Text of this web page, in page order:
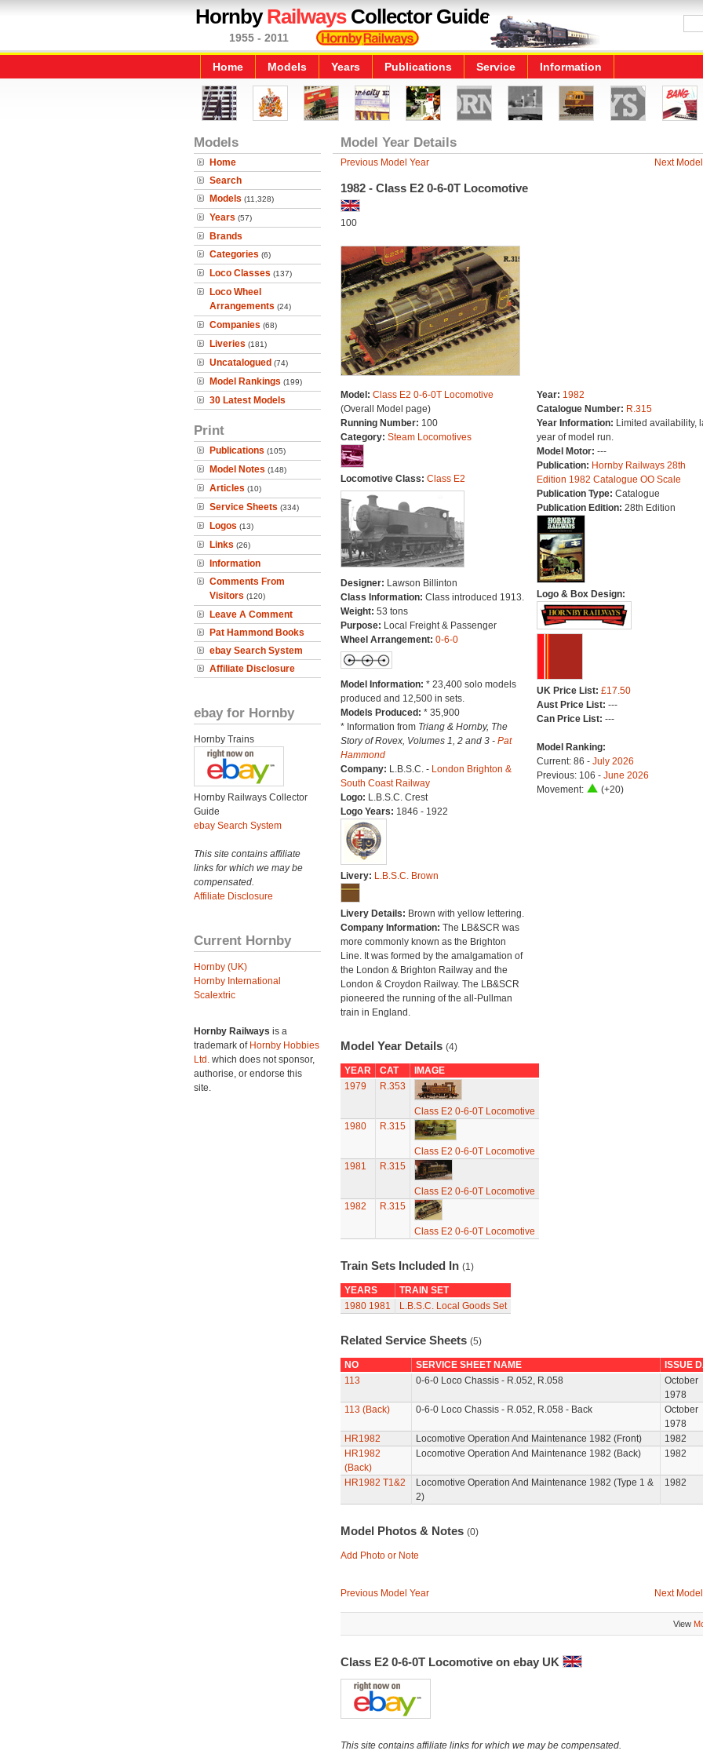
HornbyRailwaysCollector Guide
1955 - 2011
Home Models Years Publications Service Information
Models
Home
Search
Models (11,328)
Years (57)
Brands
Categories (6)
Loco Classes (137)
Loco Wheel
Arrangements (24)
Companies (68)
Liveries (181)
Uncatalogued (74)
Model Rankings (199)
30 Latest Models
Print
Publications (105)
Model Notes (148)
Articles (10)
Service Sheets (334)
Logos (13)
Links (26)
Information
Comments From
Visitors (120)
Leave A Comment
Pat Hammond Books
ebay Search System
Affiliate Disclosure
ebay for Hornby
Hornby Trains
Hornby Railways Collector
Guide
ebay Search System
This site contains affiliate
links for which we may be
compensated.
Affiliate Disclosure
Current Hornby
Hornby (UK)
Hornby International
Scalextric
Hornby Railways is a
trademark of Hornby Hobbies
Ltd. which does not sponsor,
authorise, or endorse this
site.
Model Year Details
Previous Model Year Next
1982 - Class E2 0-6-0T Locomotive
100
Model: Class E2 0-6-0T Locomotive
(Overall Model page)
Running Number: 100
Category: Steam Locomotives
Locomotive Class: Class E2
Designer: Lawson Billinton
Class Information: Class introduced 1913.
Weight: 53 tons
Purpose: Local Freight & Passenger
Wheel Arrangement: 0-6-0
Model Information: * 23,400 solo models
produced and 12,500 in sets.
Models Produced: * 35,900
* Information from Triang & Hornby, The
Story of Rovex, Volumes 1, 2 and 3 - Pat
Hammond
Company: L.B.S.C. - London Brighton &
South Coast Railway
Logo: L.B.S.C. Crest
Logo Years: 1846 - 1922
Livery: L.B.S.C. Brown
Livery Details: Brown with yellow lettering.
Company Information: The LB&SCR was
more commonly known as the Brighton
Line. It was formed by the amalgamation of
the London & Brighton Railway and the
London & Croydon Railway. The LB&SCR
pioneered the running of the all-Pullman
train in England.
Year: 1982
Catalogue Number: R.315
Year Information: Limited availability,
year of model run.
Model Motor: ---
Publication: Hornby Railways 28th
Edition 1982 Catalogue OO Scale
Publication Type: Catalogue
Publication Edition: 28th Edition
Logo & Box Design:
UK Price List: £17.50
Aust Price List: ---
Can Price List: ---
Model Ranking:
Current: 86 - July 2026
Previous: 106 - June 2026
Movement:
(+20)
Model Year Details (4)
YEAR CAT
IMAGE
1979
R.353
Class E2 0-6-0T Locomotive
1980
R.315
Class E2 0-6-0T Locomotive
1981
R.315
Class E2 0-6-0T Locomotive
1982
R.315
Class E2 0-6-0T Locomotive
Train Sets Included In (1)
YEARS
TRAIN SET
1980 1981 L.B.S.C. Local Goods Set
Related Service Sheets (5)
NO SERVICE SHEET NAME
ISSUE
113
0-6-0 Loco Chassis - R.052, R.058
October
1978
113 (Back)
0-6-0 Loco Chassis - R.052, R.058 - Back
October
1978
HR1982
Locomotive Operation And Maintenance 1982 (Front)
1982
HR1982
(Back)
Locomotive Operation And Maintenance 1982 (Back) 1982
HR1982 T1&2
Locomotive Operation And Maintenance 1982 (Type 1 &
2)
1982
Model Photos & Notes (0)
Add Photo or Note
Previous Model Year Next
View
Class E2 0-6-0T Locomotive on ebay UK
This site contains affiliate links for which we may be compensated.